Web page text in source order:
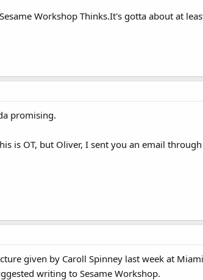
Workshop Thinks.It's gotta about at
promising.
is OT, but Oliver, I sent you an email
given by Caroll Spinney last week at
writing to Sesame Workshop.